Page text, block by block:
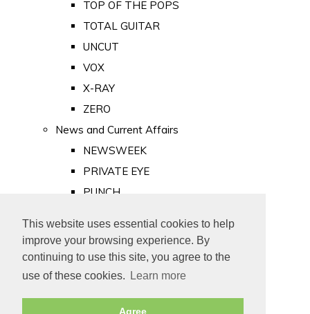
This website uses essential cookies to help
improve your browsing experience. By
continuing to use this site, you agree to the
use of these cookies.
Learn more
Agree
TOP OF THE POPS
TOTAL GUITAR
UNCUT
VOX
X-RAY
ZERO
News and Current Affairs
NEWSWEEK
PRIVATE EYE
PUNCH
Old Newspapers
Royalty
MAJESTY
ROYAL LIFE